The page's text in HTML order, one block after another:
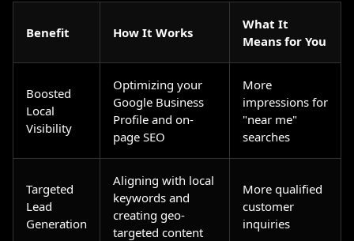
Benefit How It Works
What It
Means for You
Boosted
Local
Visibility
Optimizing your
Google Business
Profile and on-
page SEO
More
impressions for
"near me"
searches
Targeted
Lead
Generation
Aligning with local
keywords and
creating geo-
targeted content
More qualified
customer
inquiries